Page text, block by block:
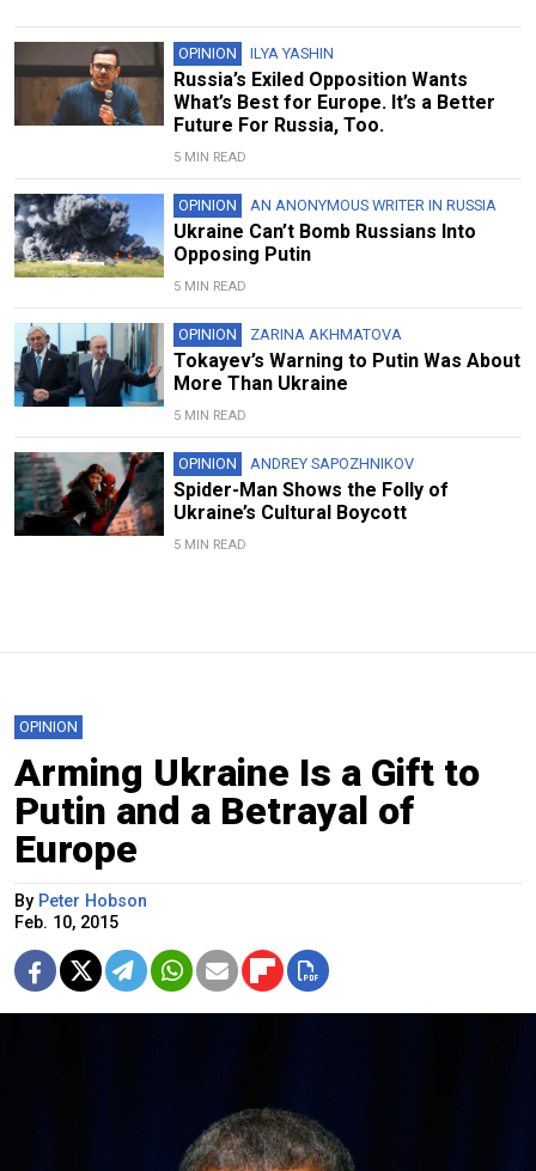
OPINION ILYA YASHIN
Russia’s Exiled Opposition Wants
What’s Best for Europe. It’s a Better
Future For Russia, Too.
5 MIN READ
OPINION AN ANONYMOUS WRITER IN RUSSIA
Ukraine Can’t Bomb Russians Into
Opposing Putin
5 MIN READ
OPINION ZARINA AKHMATOVA
Tokayev’s Warning to Putin Was About
More Than Ukraine
5 MIN READ
OPINION ANDREY SAPOZHNIKOV
Spider-Man Shows the Folly of
Ukraine’s Cultural Boycott
5 MIN READ
OPINION
Arming Ukraine Is a Gift to
Putin and a Betrayal of
Europe
By Peter Hobson
Feb. 10, 2015